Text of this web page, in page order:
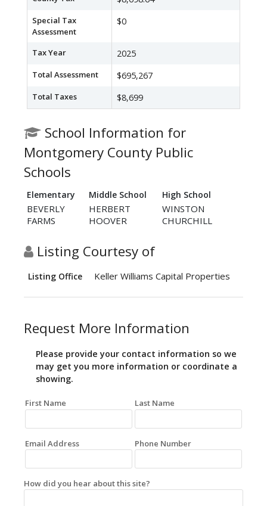
Special Tax
Assessment
$0
Tax Year 2025
Total Assessment $695,267
Total Taxes $8,699
School Information for
Montgomery County Public
Schools
Elementary Middle School High School
BEVERLY
FARMS
HERBERT
HOOVER
WINSTON
CHURCHILL
Listing Courtesy of
Listing Office Keller Williams Capital Properties
Request More Information
Please provide your contact information so we
may get you more information or coordinate a
showing.
First Name Last Name
Email Address Phone Number
How did you hear about this site?